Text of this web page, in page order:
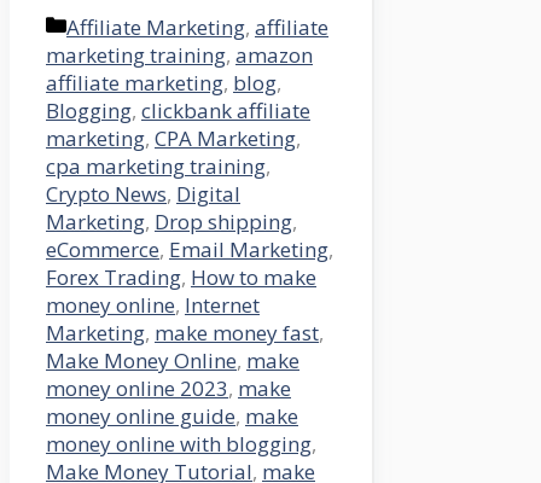
Categories
Affiliate Marketing, affiliate
marketing training, amazon
affiliate marketing, blog,
Blogging, clickbank affiliate
marketing, CPA Marketing,
cpa marketing training,
Crypto News, Digital
Marketing, Drop shipping,
eCommerce, Email Marketing,
Forex Trading, How to make
money online, Internet
Marketing, make money fast,
Make Money Online, make
money online 2023, make
money online guide, make
money online with blogging,
Make Money Tutorial, make